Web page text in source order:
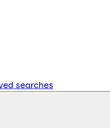
searches